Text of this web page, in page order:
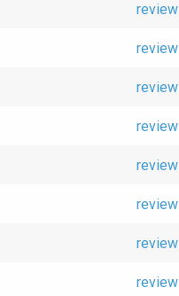
review
review
review
review
review
review
review
review